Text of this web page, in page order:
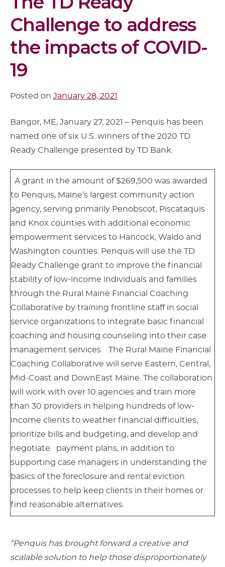
Challenge to address
the impacts of COVID-
19
Posted on January 28, 2021
Bangor, ME, January 27, 2021 – Penquis has been
named one of six U.S. winners of the 2020 TD
Ready Challenge presented by TD Bank.
A grant in the amount of $269,500 was awarded
to Penquis, Maine’s largest community action
agency, serving primarily Penobscot, Piscataquis
and Knox counties with additional economic
empowerment services to Hancock, Waldo and
Washington counties. Penquis will use the TD
Ready Challenge grant to improve the financial
stability of low-income individuals and families
through the Rural Maine Financial Coaching
Collaborative by training frontline staff in social
service organizations to integrate basic financial
coaching and housing counseling into their case
management services. The Rural Maine Financial
Coaching Collaborative will serve Eastern, Central,
Mid-Coast and DownEast Maine. The collaboration
will work with over 10 agencies and train more
than 30 providers in helping hundreds of low-
income clients to weather financial difficulties,
prioritize bills and budgeting, and develop and
negotiate payment plans, in addition to
supporting case managers in understanding the
basics of the foreclosure and rental eviction
processes to help keep clients in their homes or
find reasonable alternatives.
“Penquis has brought forward a creative and
scalable solution to help those disproportionately